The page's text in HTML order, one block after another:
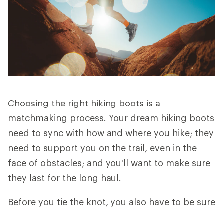
Choosing the right hiking boots is a
matchmaking process. Your dream hiking boots
need to sync with how and where you hike; they
need to support you on the trail, even in the
face of obstacles; and you'll want to make sure
they last for the long haul.
Before you tie the knot, you also have to be sure